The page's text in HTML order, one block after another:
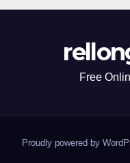
Free
Proudly powered by